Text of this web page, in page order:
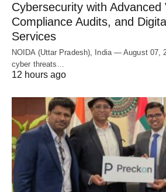
Cybersecurity with Advanced
Compliance Audits, and
Services
NOIDA (Uttar Pradesh), India — August 07,
cyber threats…
12 hours ago